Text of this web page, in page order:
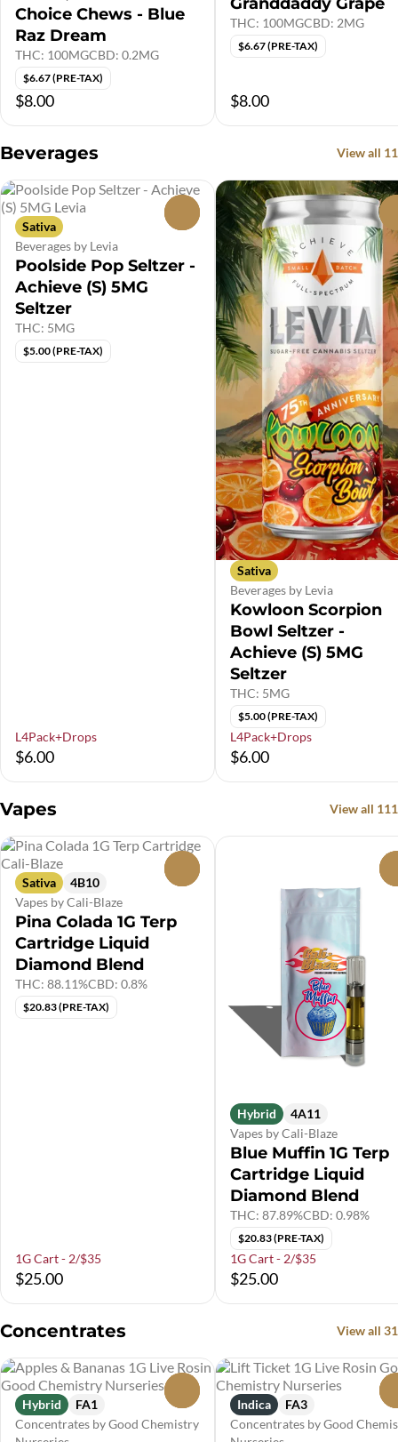
Choice Chews - Blue
Raz Dream
THC: 100MGCBD: 0.2MG
$6.67 (PRE-TAX)
$8.00
THC: 100MGCBD: 2MG
$6.67 (PRE-TAX)
$8.00
Beverages View all 11
Sativa
Beverages by Levia
Poolside Pop Seltzer -
Achieve (S) 5MG
Seltzer
THC: 5MG
$5.00 (PRE-TAX)
L4Pack+Drops
$6.00
Sativa
Beverages by Levia
Kowloon Scorpion
Bowl Seltzer -
Achieve (S) 5MG
Seltzer
THC: 5MG
$5.00 (PRE-TAX)
L4Pack+Drops
$6.00
Vapes View all 111
Sativa
4B10
Vapes by Cali-Blaze
Pina Colada 1G Terp
Cartridge Liquid
Diamond Blend
THC: 88.11%CBD: 0.8%
$20.83 (PRE-TAX)
1G Cart - 2/$35
$25.00
Hybrid
4A11
Vapes by Cali-Blaze
Blue Muffin 1G Terp
Cartridge Liquid
Diamond Blend
THC: 87.89%CBD: 0.98%
$20.83 (PRE-TAX)
1G Cart - 2/$35
$25.00
Concentrates View all 31
Hybrid
FA1
Concentrates by Good Chemistry
Indica
FA3
Concentrates by Good